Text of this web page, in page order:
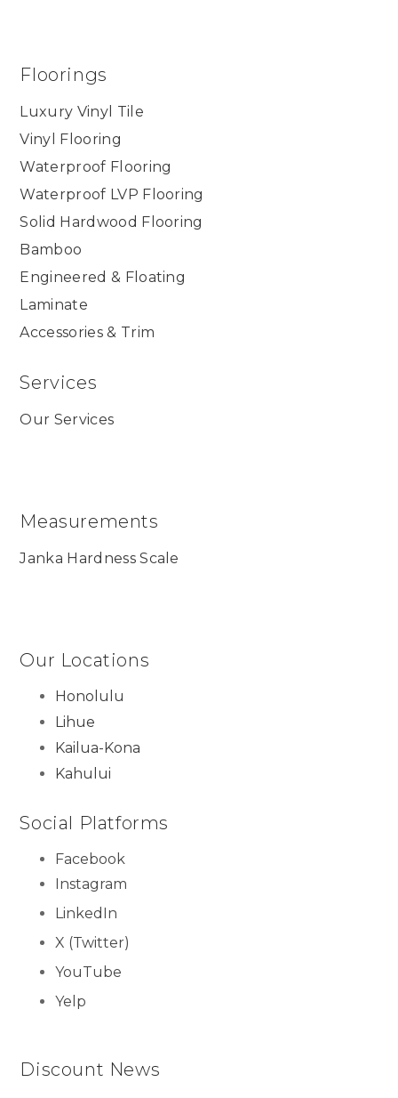
Floorings
Luxury Vinyl Tile
Vinyl Flooring
Waterproof Flooring
Waterproof LVP Flooring
Solid Hardwood Flooring
Bamboo
Engineered & Floating
Laminate
Accessories & Trim
Services
Our Services
Measurements
Janka Hardness Scale
Our Locations
Honolulu
Lihue
Kailua-Kona
Kahului
Social Platforms
Facebook
Instagram
LinkedIn
X (Twitter)
YouTube
Yelp
Discount News